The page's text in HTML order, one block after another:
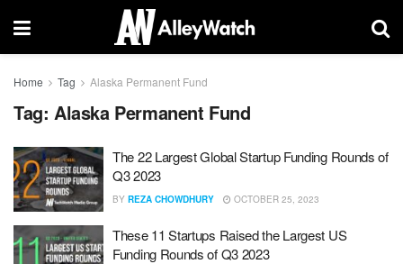
Home Tag Alaska Permanent Fund
Tag: Alaska Permanent Fund
The 22 Largest Global Startup Funding Rounds of
Q3 2023
BY REZA CHOWDHURY OCTOBER 25, 2023
These 11 Startups Raised the Largest US
Funding Rounds of Q3 2023